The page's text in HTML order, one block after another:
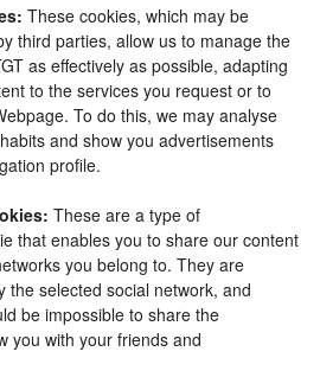
These cookies, which may be
third parties, allow us to manage the
as effectively as possible, adapting
to the services you request or to
To do this, we may analyse
and show you advertisements
profile.
These are a type of
that enables you to share our content
you belong to. They are
the selected social network, and
be impossible to share the
you with your friends and